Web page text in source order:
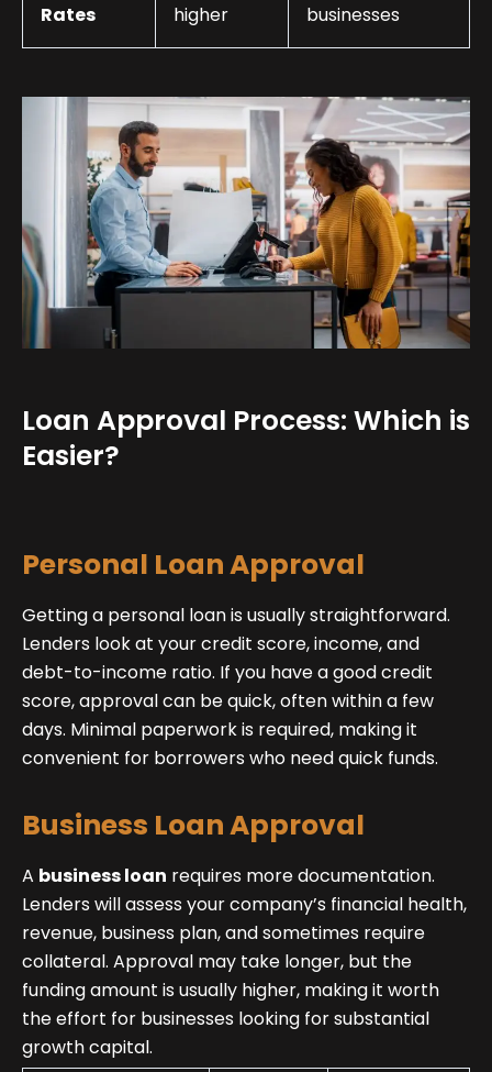
Rates
higher
businesses
Loan Approval Process: Which is
Easier?
Personal Loan Approval
Getting a personal loan is usually straightforward.
Lenders look at your credit score, income, and
debt-to-income ratio. If you have a good credit
score, approval can be quick, often within a few
days. Minimal paperwork is required, making it
convenient for borrowers who need quick funds.
Business Loan Approval
A business loan requires more documentation.
Lenders will assess your company’s financial health,
revenue, business plan, and sometimes require
collateral. Approval may take longer, but the
funding amount is usually higher, making it worth
the effort for businesses looking for substantial
growth capital.